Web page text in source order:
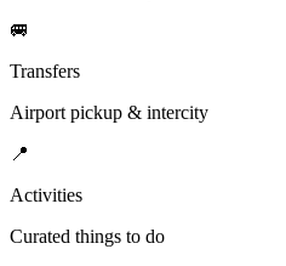
🚐
Transfers
Airport pickup & intercity
📍
Activities
Curated things to do